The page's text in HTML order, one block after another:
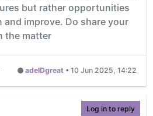
but rather opportunities
and improve. Do share your
the matter
adelDgreat • 10 Jun 2025, 14:22
Log in to reply